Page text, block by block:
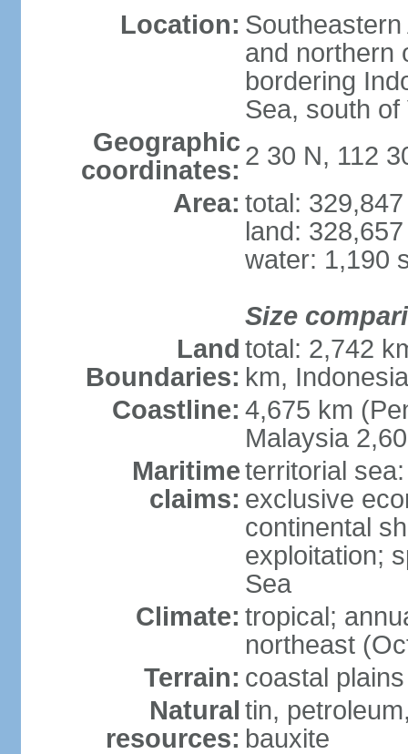
Location:
and northern
bordering
Sea, south of
Geographic
coordinates: 2 30 N, 112
Area: total:
land:
water: 1,190
Size
Land
Boundaries:
total: 2,742
km,
Coastline: 4,675 km
Malaysia
Maritime
claims:
territorial
exclusive
continental
exploitation;
Sea
Climate: tropical;
northeast
Terrain: coastal
Natural
resources:
tin,
bauxite